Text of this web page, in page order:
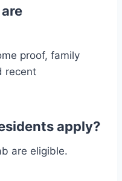
proof, family
recent
apply?
are eligible.